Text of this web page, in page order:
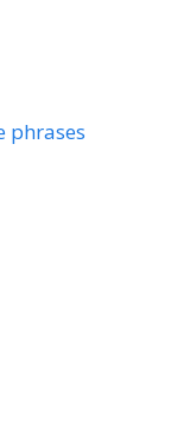
phrases